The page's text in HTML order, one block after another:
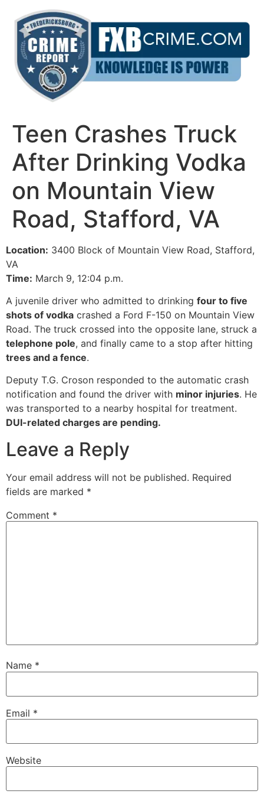
content
Teen Crashes Truck
After Drinking Vodka
on Mountain View
Road, Stafford, VA
Location: 3400 Block of Mountain View Road, Stafford,
VA
Time: March 9, 12:04 p.m.
A juvenile driver who admitted to drinking four to five
shots of vodka crashed a Ford F-150 on Mountain View
Road. The truck crossed into the opposite lane, struck a
telephone pole, and finally came to a stop after hitting
trees and a fence.
Deputy T.G. Croson responded to the automatic crash
notification and found the driver with minor injuries. He
was transported to a nearby hospital for treatment.
DUI-related charges are pending.
Leave a Reply
Your email address will not be published. Required
fields are marked *
Comment *
Name *
Email *
Website